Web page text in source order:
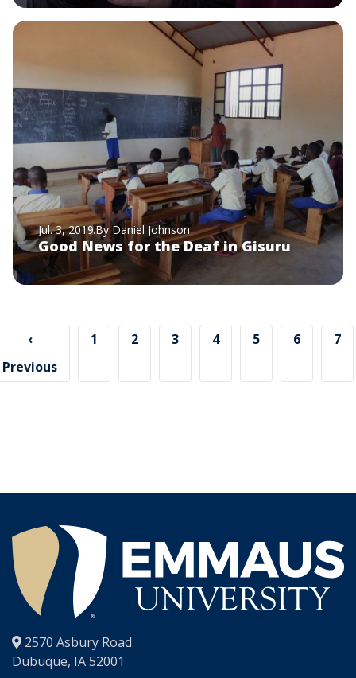
Jul. 3, 2019By Daniel Johnson
Good News for the Deaf in Gisuru
Pagination
Previous
page
‹
Previous
Page
1 Page
2 Page
3 Page
4 Page
5 Page
6 7
®
2570 Asbury Road
Dubuque, IA 52001